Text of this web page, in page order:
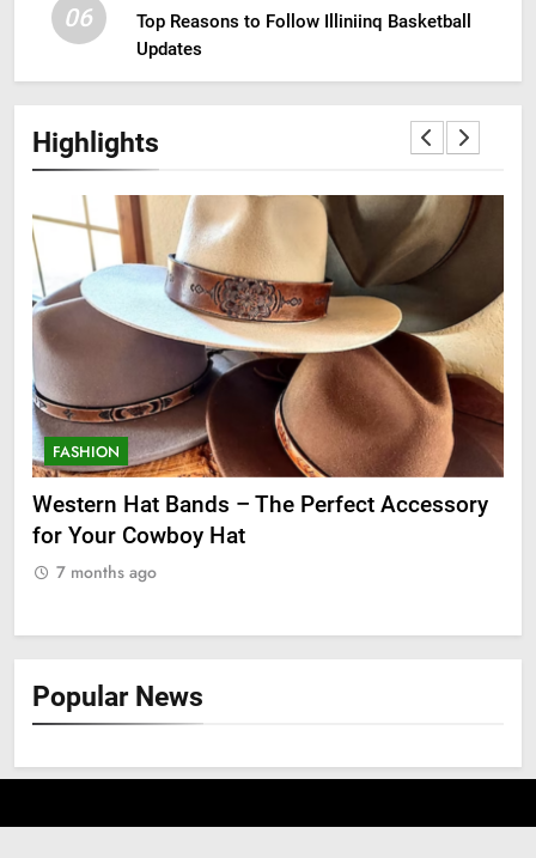
06
Top Reasons to Follow Illiniinq Basketball
Updates
Highlights
FASHION
Western Hat Bands – The Perfect Accessory
for Your Cowboy Hat
7 months ago
Popular News